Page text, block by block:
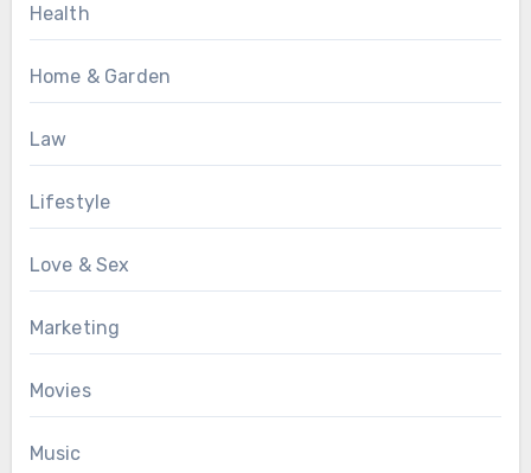
Health
Home & Garden
Law
Lifestyle
Love & Sex
Marketing
Movies
Music